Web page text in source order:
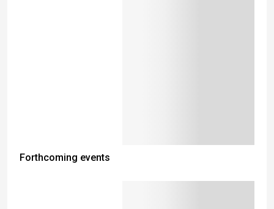
Forthcoming events